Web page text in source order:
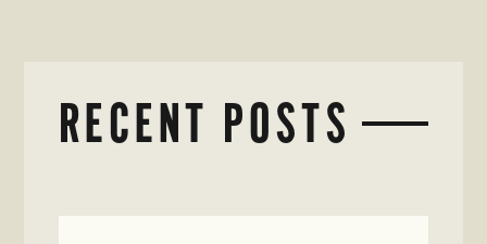
RECENT POSTS